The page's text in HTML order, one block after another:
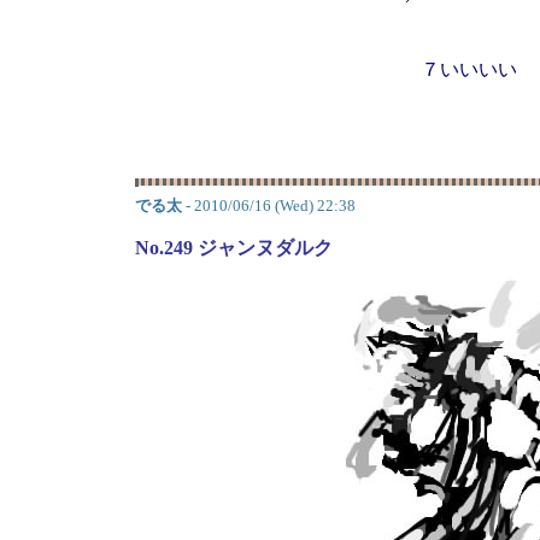
７いいいい
でる太 - 2010/06/16 (Wed) 22:38
No.249 ジャンヌダルク